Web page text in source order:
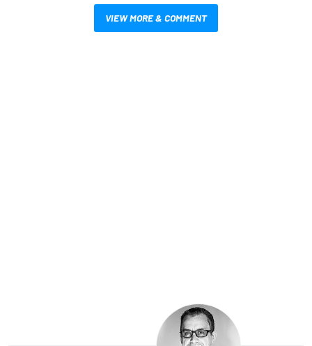
VIEW MORE & COMMENT